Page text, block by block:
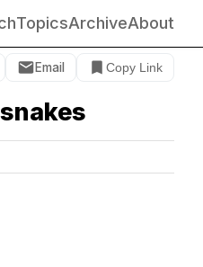
TopicsArchiveAbout
Email Copy Link